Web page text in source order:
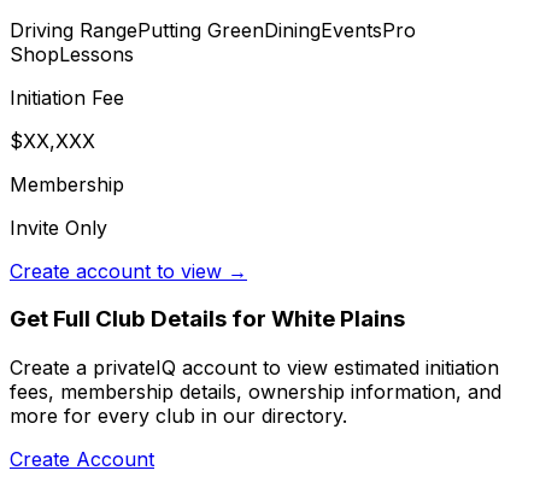
Driving RangePutting GreenDiningEventsPro
ShopLessons
Initiation Fee
$XX,XXX
Membership
Invite Only
Create account to view →
Get Full Club Details for White Plains
Create a privateIQ account to view estimated initiation
fees, membership details, ownership information, and
more for every club in our directory.
Create Account